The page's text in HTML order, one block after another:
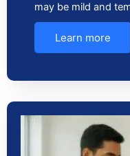
may be mild and
Learn more